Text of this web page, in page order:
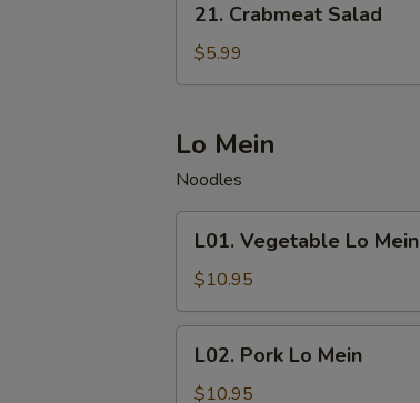
Crabmeat
Salad
21. Crabmeat Salad
$5.99
Lo Mein
Noodles
Vegetable
Lo
Mein
L01. Vegetable Lo Mein
$10.95
Pork
Lo
L02. Pork Lo Mein
$10.95